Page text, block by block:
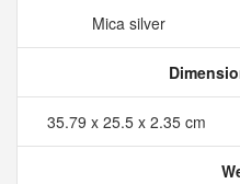
Mica silver
35.79 x 25.5 x 2.35 cm